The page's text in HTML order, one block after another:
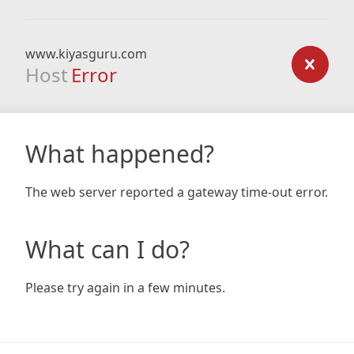
www.kiyasguru.com
Host Error
What happened?
The web server reported a gateway time-out error.
What can I do?
Please try again in a few minutes.